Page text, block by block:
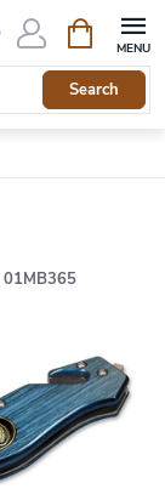
Search
cart
01MB365